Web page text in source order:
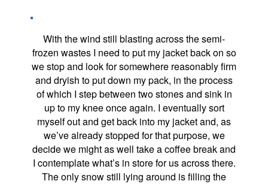
With the wind still blasting across the semi-
frozen wastes I need to put my jacket back on so
we stop and look for somewhere reasonably firm
and dryish to put down my pack, in the process
of which I step between two stones and sink in
up to my knee once again. I eventually sort
myself out and get back into my jacket and, as
we’ve already stopped for that purpose, we
decide we might as well take a coffee break and
I contemplate what’s in store for us across there.
The only snow still lying around is filling the